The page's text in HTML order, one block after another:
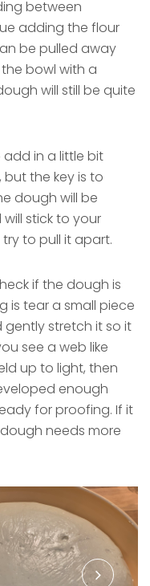
between
adding the flour
be pulled away
bowl with a
will still be quite
in a little bit
but the key is to
dough will be
stick to your
to pull it apart.
if the dough is
is tear a small piece
stretch it so it
see a web like
up to light, then
enough
for proofing. If it
needs more